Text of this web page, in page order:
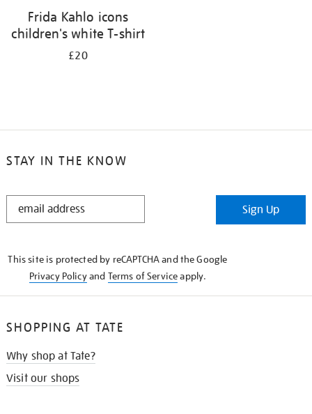
Frida Kahlo icons
children's white T-shirt
£20
STAY IN THE KNOW
STAY
Sign Up
This site is protected by reCAPTCHA and the Google
Privacy Policyand Terms of Serviceapply.
SHOPPING AT TATE
Why shop at Tate?
Visit our shops